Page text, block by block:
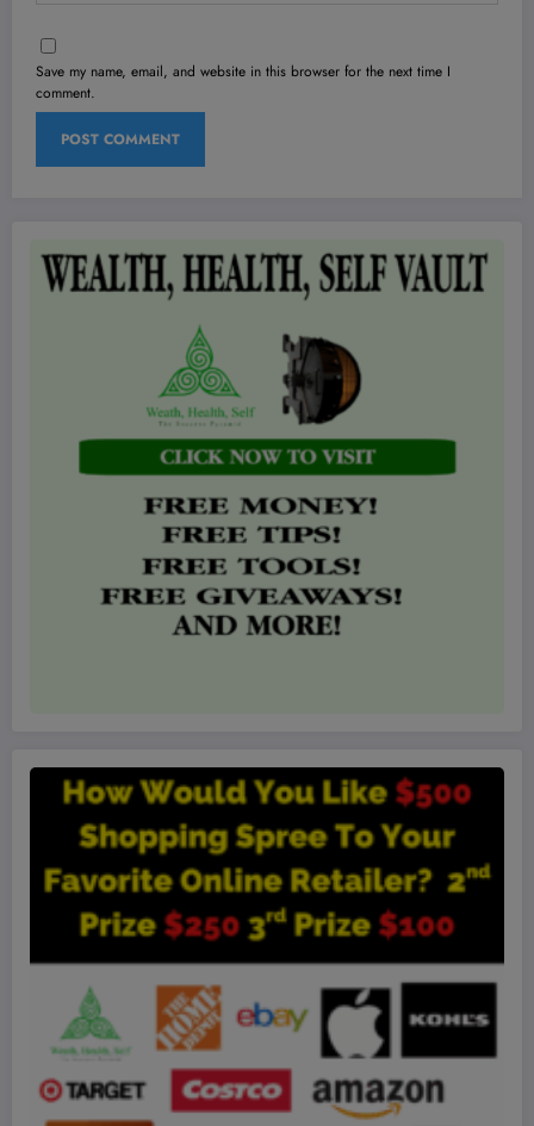
Save my name, email, and website in this browser for the next time I
comment.